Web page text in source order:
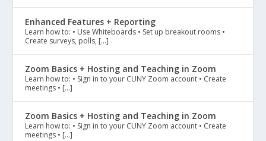
Enhanced Features + Reporting
Learn how to: • Use Whiteboards • Set up breakout rooms •
Create surveys, polls, […]
Zoom Basics + Hosting and Teaching in Zoom
Learn how to: • Sign in to your CUNY Zoom account • Create
meetings • […]
Zoom Basics + Hosting and Teaching in Zoom
Learn how to: • Sign in to your CUNY Zoom account • Create
meetings • […]